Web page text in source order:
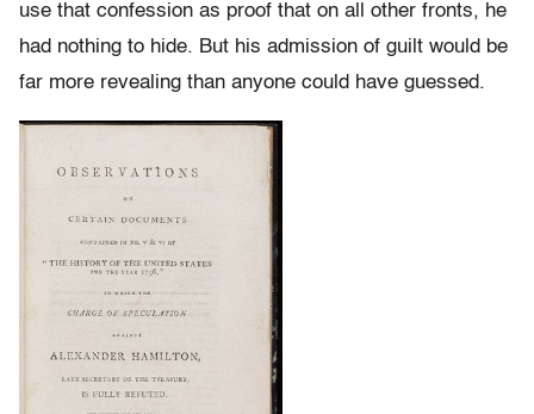
use that confession as proof that on all other fronts, he
had nothing to hide. But his admission of guilt would be
far more revealing than anyone could have guessed.